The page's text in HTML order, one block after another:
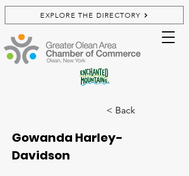
EXPLORE THE DIRECTORY
< Back
Gowanda Harley-
Davidson